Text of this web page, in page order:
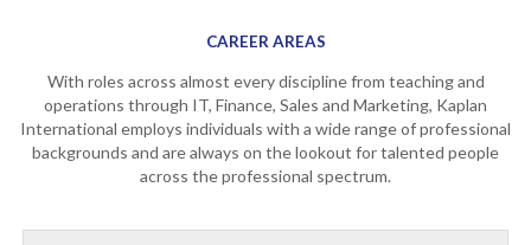
CAREER AREAS
With roles across almost every discipline from teaching and
operations through IT, Finance, Sales and Marketing, Kaplan
International employs individuals with a wide range of professional
backgrounds and are always on the lookout for talented people
across the professional spectrum.